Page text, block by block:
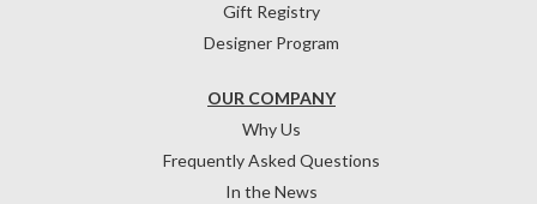
OUR COMPANY
Why Us
Frequently Asked Questions
In the News
Gift Registry
Designer Program